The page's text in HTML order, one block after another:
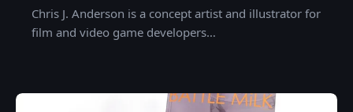
Chris J. Anderson is a concept artist and illustrator for
film and video game developers…